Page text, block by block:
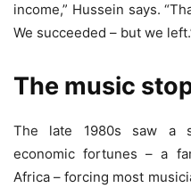
income,” Hussein says.
We succeeded – but we
The music
The late 1980s saw a
economic fortunes – a
Africa – forcing most